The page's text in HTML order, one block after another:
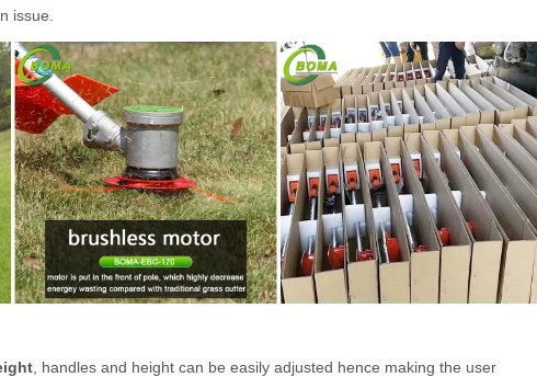
issue.
, handles and height can be easily adjusted hence making the user